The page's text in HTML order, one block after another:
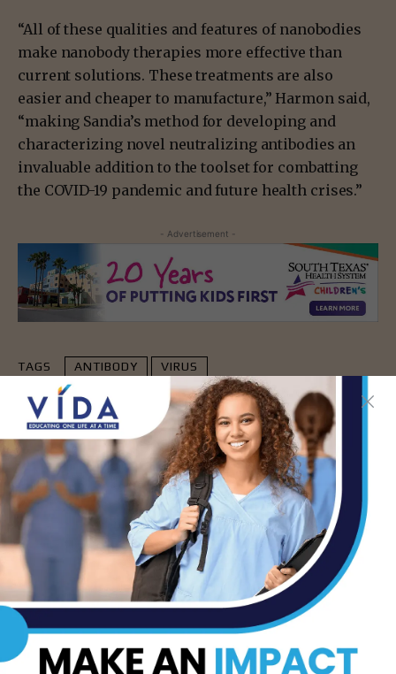
“All of these qualities and features of nanobodies
make nanobody therapies more effective than
current solutions. These treatments are also
easier and cheaper to manufacture,” Harmon said,
“making Sandia’s method for developing and
characterizing novel neutralizing antibodies an
invaluable addition to the toolset for combatting
the COVID-19 pandemic and future health crises.”
- Advertisement -
TAGS ANTIBODY VIRUS
- Advertisement -
LATEST NEWS
DHR Health’s Free
Community Education
Seminar on Adult
Epilepsy, Aug. 15th
AUG 7, 2026